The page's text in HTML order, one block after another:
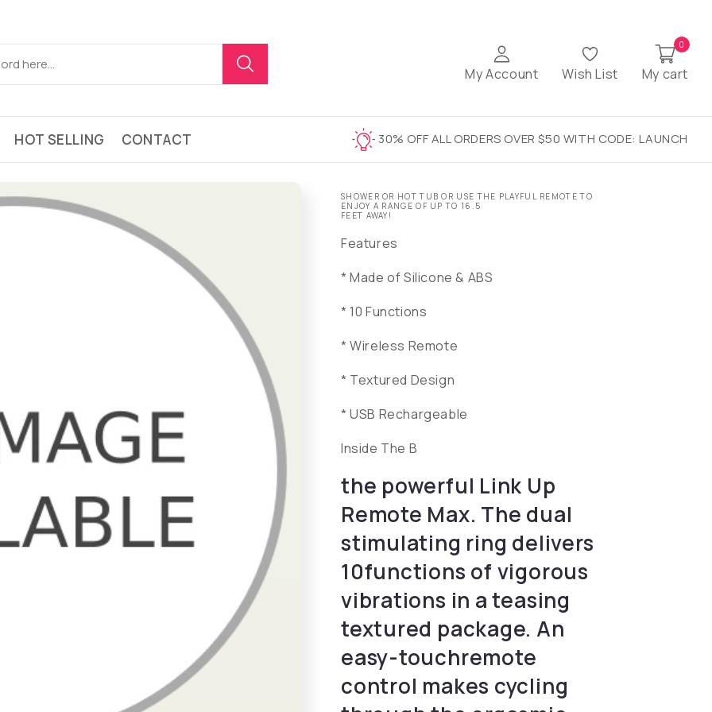
My Account Wish List My cart
0
HOT SELLING CONTACT 30% OFF ALL ORDERS OVER $50 WITH CODE: LAUNCH
SHOWER OR HOT TUB OR USE THE PLAYFUL REMOTE TO
ENJOY A RANGE OF UP TO 16.5
FEET AWAY!
Features
* Made of Silicone & ABS
* 10 Functions
* Wireless Remote
* Textured Design
* USB Rechargeable
Inside The B
the powerful Link Up
Remote Max. The dual
stimulating ring delivers
10functions of vigorous
vibrations in a teasing
textured package. An
easy-touchremote
control makes cycling